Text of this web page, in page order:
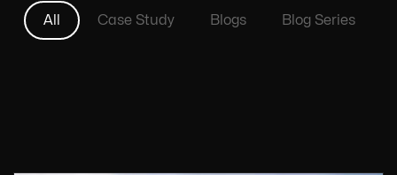
All Case Study Blogs Blog Series